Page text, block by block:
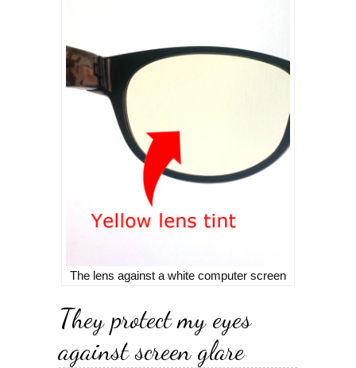
The lens against a white computer screen
They protect my eyes
against screen glare